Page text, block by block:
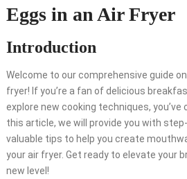
Eggs in an Air Fryer
Introduction
Welcome to our comprehensive guide
fryer! If you’re a fan of delicious
explore new cooking techniques,
this article, we will provide you with
valuable tips to help you create
your air fryer. Get ready to elevate your
new level!